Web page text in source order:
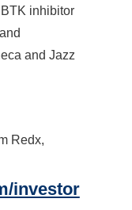
inhibitor
and Jazz
Redx,
investor